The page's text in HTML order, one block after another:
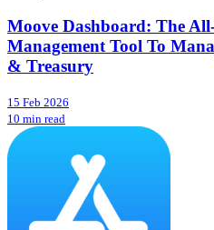
Moove Dashboard: The
Management Tool To
& Treasury
15 Feb 2026
10 min read